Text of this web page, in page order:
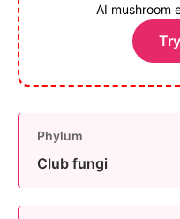
AI mushroom
Phylum
Club fungi